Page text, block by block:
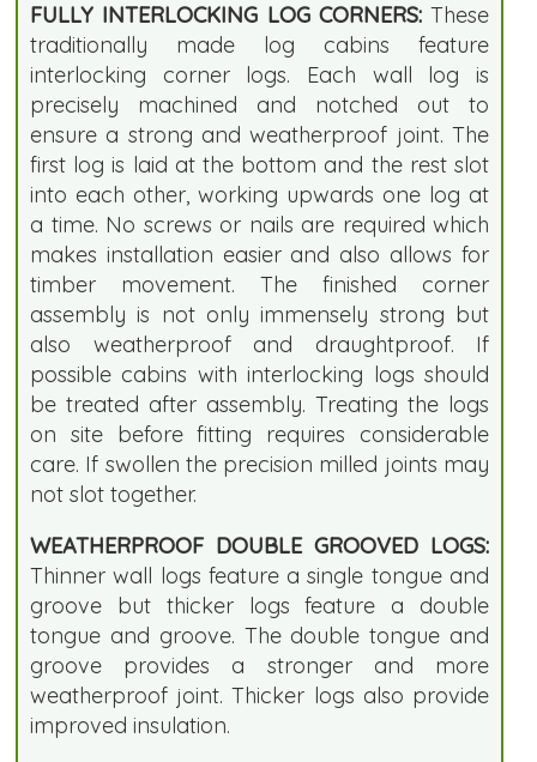
FULLY INTERLOCKING LOG CORNERS:These
traditionally made log cabins feature
interlocking corner logs. Each wall log is
precisely machined and notched out to
ensure a strong and weatherproof joint. The
first log is laid at the bottom and the rest slot
into each other, working upwards one log at
a time. No screws or nails are required which
makes installation easier and also allows for
timber movement. The finished corner
assembly is not only immensely strong but
also weatherproof and draughtproof. If
possible cabins with interlocking logs should
be treated after assembly. Treating the logs
on site before fitting requires considerable
care. If swollen the precision milled joints may
not slot together.
WEATHERPROOF DOUBLE GROOVED LOGS:
Thinner wall logs feature a single tongue and
groove but thicker logs feature a double
tongue and groove. The double tongue and
groove provides a stronger and more
weatherproof joint. Thicker logs also provide
improved insulation.